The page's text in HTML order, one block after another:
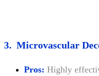
3. Microvascular
Pros: Highly